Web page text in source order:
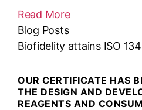
Read More
Blog Posts
Biofidelity attains ISO
OUR CERTIFICATE HAS
THE DESIGN AND
REAGENTS AND